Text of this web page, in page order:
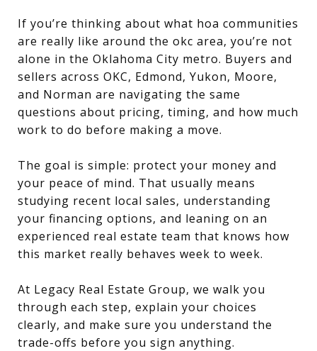
If you’re thinking about what hoa communities
are really like around the okc area, you’re not
alone in the Oklahoma City metro. Buyers and
sellers across OKC, Edmond, Yukon, Moore,
and Norman are navigating the same
questions about pricing, timing, and how much
work to do before making a move.
The goal is simple: protect your money and
your peace of mind. That usually means
studying recent local sales, understanding
your financing options, and leaning on an
experienced real estate team that knows how
this market really behaves week to week.
At Legacy Real Estate Group, we walk you
through each step, explain your choices
clearly, and make sure you understand the
trade-offs before you sign anything.